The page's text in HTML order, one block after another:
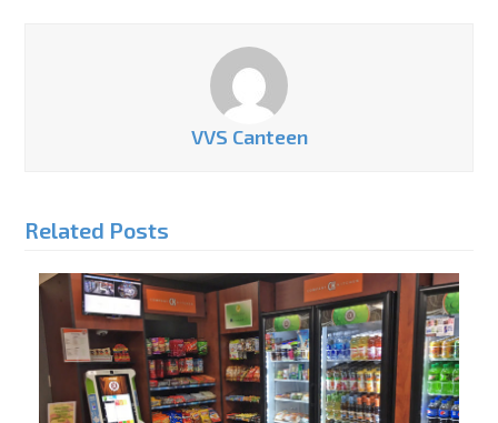
VVS Canteen
Related Posts